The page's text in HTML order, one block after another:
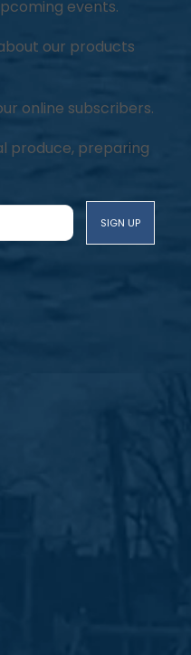
events.
our products
online subscribers.
produce, preparing